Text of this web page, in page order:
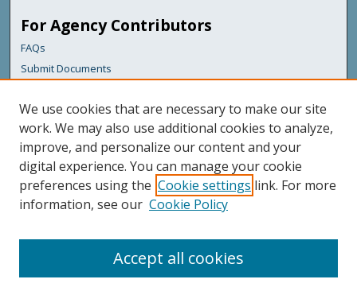
For Agency Contributors
FAQs
Submit Documents
Links
Maine Department of Transportation
Featured Links
Maine Government
Maine State Library
Digital Maine Partners
We use cookies that are necessary to make our site
work. We may also use additional cookies to analyze,
improve, and personalize our content and your
digital experience. You can manage your cookie
preferences using the Cookie settings link. For more
information, see our Cookie Policy
Accept all cookies